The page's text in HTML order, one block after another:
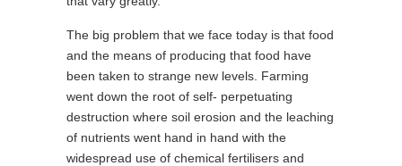
The big problem that we face today is that food
and the means of producing that food have
been taken to strange new levels. Farming
went down the root of self- perpetuating
destruction where soil erosion and the leaching
of nutrients went hand in hand with the
widespread use of chemical fertilisers and